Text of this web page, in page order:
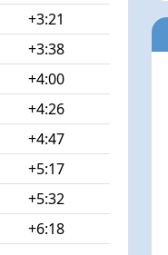
+3:21
+3:38
+4:00
+4:26
+4:47
+5:17
+5:32
+6:18